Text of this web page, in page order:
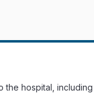
the hospital, including